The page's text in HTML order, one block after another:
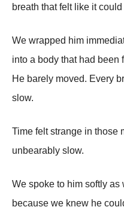
breath that felt like it
We wrapped him
into a body that had been
He barely moved. Every
slow.
Time felt strange in those
unbearably slow.
We spoke to him softly as
because we knew he